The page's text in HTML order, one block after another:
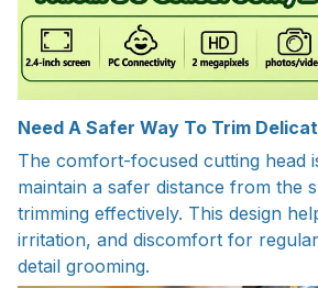
Need A Safer Way To Trim
The comfort-focused cutting head
maintain a safer distance from the
trimming effectively. This design
irritation, and discomfort for
detail grooming.